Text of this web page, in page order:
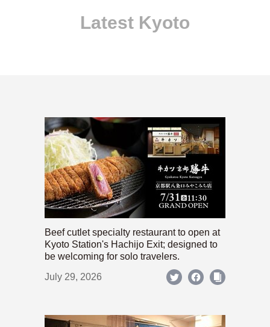
Latest Kyoto
Beef cutlet specialty restaurant to open at
Kyoto Station's Hachijo Exit; designed to
be welcoming for solo travelers.
July 29, 2026